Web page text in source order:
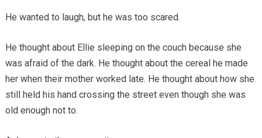
He wanted to laugh, but he was too scared.
He thought about Ellie sleeping on the couch because she
was afraid of the dark. He thought about the cereal he made
her when their mother worked late. He thought about how she
still held his hand crossing the street even though she was
old enough not to.